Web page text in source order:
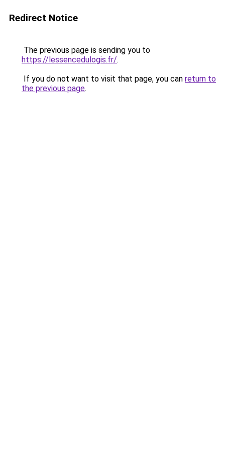
Redirect Notice
The previous page is sending you to
https://lessencedulogis.fr/.
If you do not want to visit that page, you can return to
the previous page.